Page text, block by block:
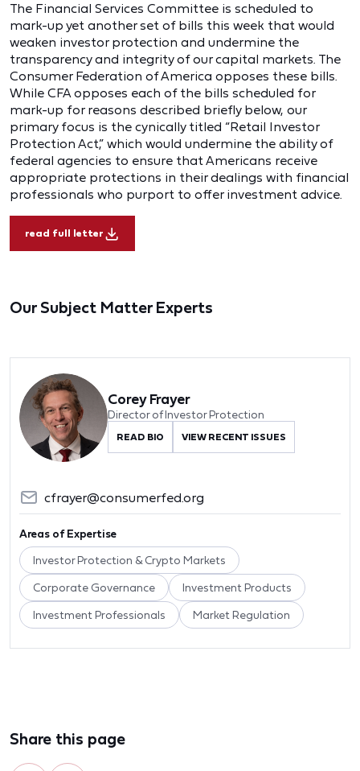
The Financial Services Committee is scheduled to
mark-up yet another set of bills this week that would
weaken investor protection and undermine the
transparency and integrity of our capital markets. The
Consumer Federation of America opposes these bills.
While CFA opposes each of the bills scheduled for
mark-up for reasons described briefly below, our
primary focus is the cynically titled “Retail Investor
Protection Act,” which would undermine the ability of
federal agencies to ensure that Americans receive
appropriate protections in their dealings with financial
professionals who purport to offer investment advice.
read full letter
Our Subject Matter Experts
Corey Frayer
Director of Investor Protection
READ BIO VIEW RECENT ISSUES
cfrayer@consumerfed.org
Areas of Expertise
Investor Protection & Crypto Markets
Corporate Governance Investment Products
Investment Professionals Market Regulation
Share this page